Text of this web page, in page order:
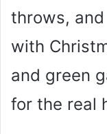
throws,
with
and green
for the real